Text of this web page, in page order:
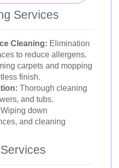
Services
Cleaning: Elimination
to reduce allergens.
carpets and mopping
finish.
Thorough cleaning
and tubs.
Wiping down
and cleaning